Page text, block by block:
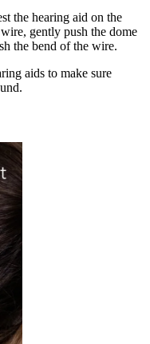
the hearing aid on the
gently push the dome
the bend of the wire.
aids to make sure